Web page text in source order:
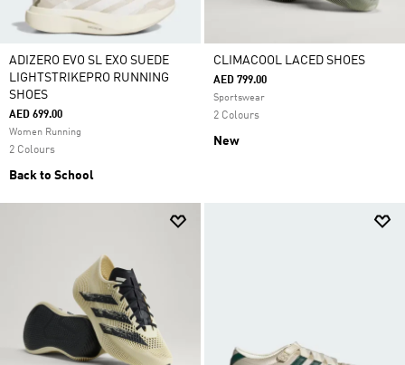
ADIZERO EVO SL EXO SUEDE
LIGHTSTRIKEPRO RUNNING
SHOES
AED 699.00
Women Running
2 Colours
Back to School
CLIMACOOL LACED SHOES
AED 799.00
Sportswear
2 Colours
New